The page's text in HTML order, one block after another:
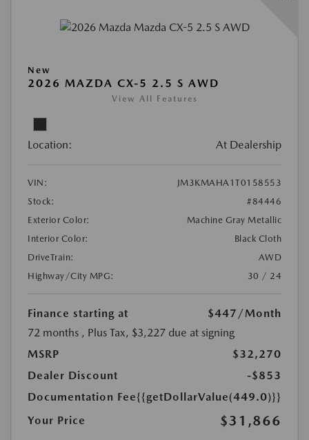
New
2026 MAZDA CX-5 2.5 S AWD
View All Features
Location: At Dealership
VIN:
JM3KMAHA1T0158553
Stock:
#84446
Exterior Color:
Machine Gray Metallic
Interior Color:
Black Cloth
DriveTrain:
AWD
Highway/City MPG:
30 / 24
Finance starting at $447 /Month
72 months , Plus Tax, $3,227 due at signing
MSRP
$32,270
Dealer Discount
-$853
Documentation Fee{{getDollarValue(449.0)}}
Your Price
$31,866